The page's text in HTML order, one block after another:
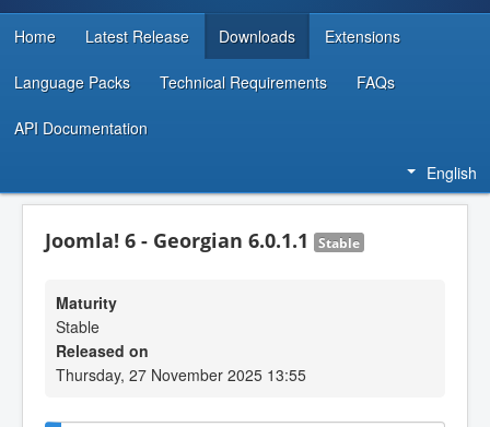
DEVELOPER RESOURCES
Home Latest Release Downloads Extensions
Language Packs Technical Requirements FAQs
API Documentation
English
Joomla! 6 - Georgian 6.0.1.1 Stable
Maturity
Stable
Released on
Thursday, 27 November 2025 13:55